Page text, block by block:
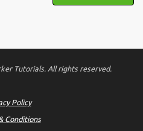
Tutorials. All rights reserved.
Policy
Conditions